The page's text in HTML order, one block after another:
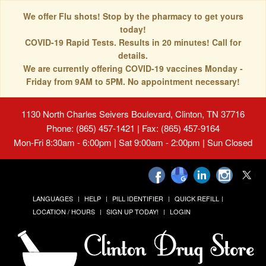
We offer Flu shots! Stop by the pharmacy to get yours
today!
COVID-19 Rapid Tests. Results in 20 minutes! Call for
details.
We are currently offering COVID-19 vaccines Monday -
Friday from 9AM to 5PM. No appointment necessary!
1130 North Charles Seivers Boulevard, Clinton, TN 37716
Phone: (865) 457-1421 | Fax: (865) 457-9164
Mon-Fri 8:30am - 6:00pm | Sat 9:00am - 2:00pm | Sun Closed
LANGUAGES HELP PILL IDENTIFIER
QUICK REFILL
LOCATION / HOURS
SIGN UP TODAY! LOGIN